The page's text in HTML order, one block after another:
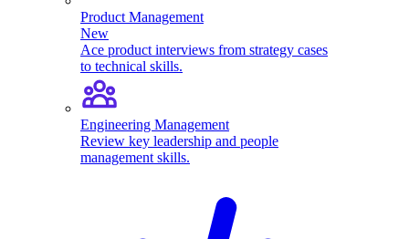
Product Management
New
Ace product interviews from strategy cases
to technical skills.
Engineering Management
Review key leadership and people
management skills.